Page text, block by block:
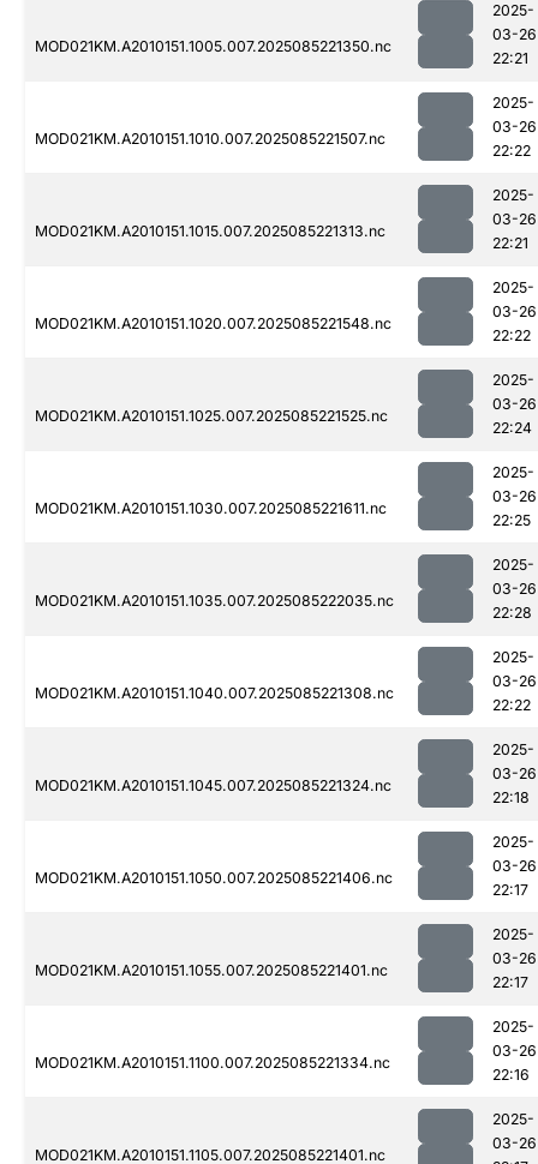
MOD021KM.A2010151.1005.007.2025085221350.nc
2025-
03-26
22:21
MOD021KM.A2010151.1010.007.2025085221507.nc
2025-
03-26
22:22
MOD021KM.A2010151.1015.007.2025085221313.nc
2025-
03-26
22:21
MOD021KM.A2010151.1020.007.2025085221548.nc
2025-
03-26
22:22
MOD021KM.A2010151.1025.007.2025085221525.nc
2025-
03-26
22:24
MOD021KM.A2010151.1030.007.2025085221611.nc
2025-
03-26
22:25
MOD021KM.A2010151.1035.007.2025085222035.nc
2025-
03-26
22:28
MOD021KM.A2010151.1040.007.2025085221308.nc
2025-
03-26
22:22
MOD021KM.A2010151.1045.007.2025085221324.nc
2025-
03-26
22:18
MOD021KM.A2010151.1050.007.2025085221406.nc
2025-
03-26
22:17
MOD021KM.A2010151.1055.007.2025085221401.nc
2025-
03-26
22:17
MOD021KM.A2010151.1100.007.2025085221334.nc
2025-
03-26
22:16
MOD021KM.A2010151.1105.007.2025085221401.nc
2025-
03-26